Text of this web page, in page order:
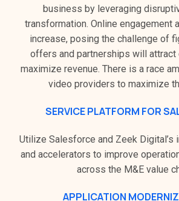
business by leveraging
transformation. Online engagement
increase, posing the challenge of
offers and partnerships will attract
maximize revenue. There is a race
video providers to maximize
SERVICE PLATFORM FOR
Utilize Salesforce and Zeek Digital’s
and accelerators to improve
across the M&E value
APPLICATION